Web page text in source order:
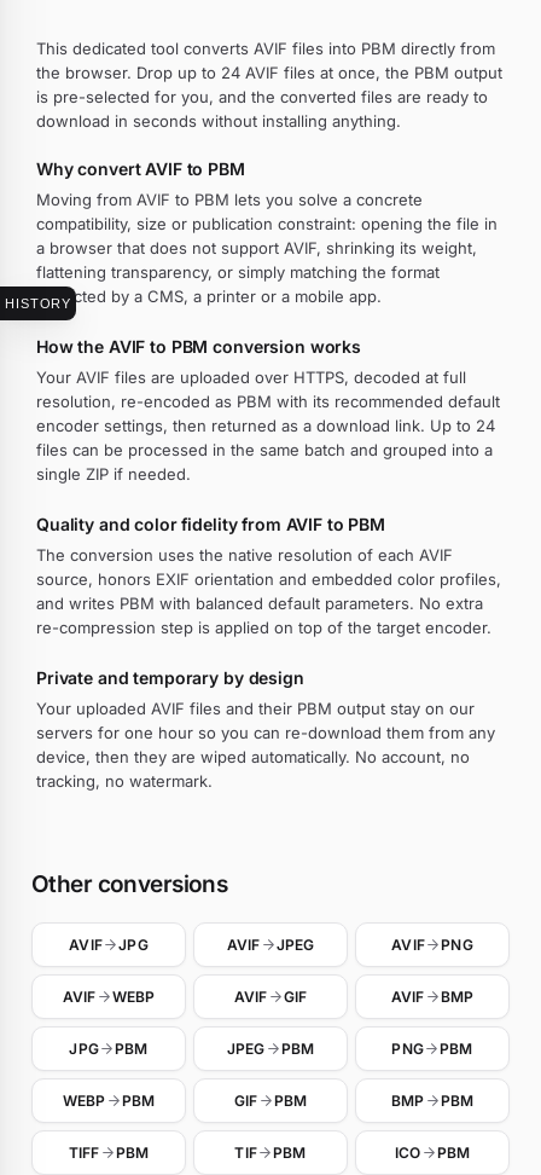
HISTORY
This dedicated tool converts AVIF files into PBM directly from
the browser. Drop up to 24 AVIF files at once, the PBM output
is pre-selected for you, and the converted files are ready to
download in seconds without installing anything.
Why convert AVIF to PBM
Moving from AVIF to PBM lets you solve a concrete
compatibility, size or publication constraint: opening the file in
a browser that does not support AVIF, shrinking its weight,
flattening transparency, or simply matching the format
expected by a CMS, a printer or a mobile app.
How the AVIF to PBM conversion works
Your AVIF files are uploaded over HTTPS, decoded at full
resolution, re-encoded as PBM with its recommended default
encoder settings, then returned as a download link. Up to 24
files can be processed in the same batch and grouped into a
single ZIP if needed.
Quality and color fidelity from AVIF to PBM
The conversion uses the native resolution of each AVIF
source, honors EXIF orientation and embedded color profiles,
and writes PBM with balanced default parameters. No extra
re-compression step is applied on top of the target encoder.
Private and temporary by design
Your uploaded AVIF files and their PBM output stay on our
servers for one hour so you can re-download them from any
device, then they are wiped automatically. No account, no
tracking, no watermark.
Other conversions
AVIF JPG AVIF JPEG AVIF PNG
AVIF WEBP AVIF GIF AVIF BMP
JPG PBM JPEG PBM PNG PBM
WEBP PBM GIF PBM BMP PBM
TIFF PBM TIF PBM ICO PBM